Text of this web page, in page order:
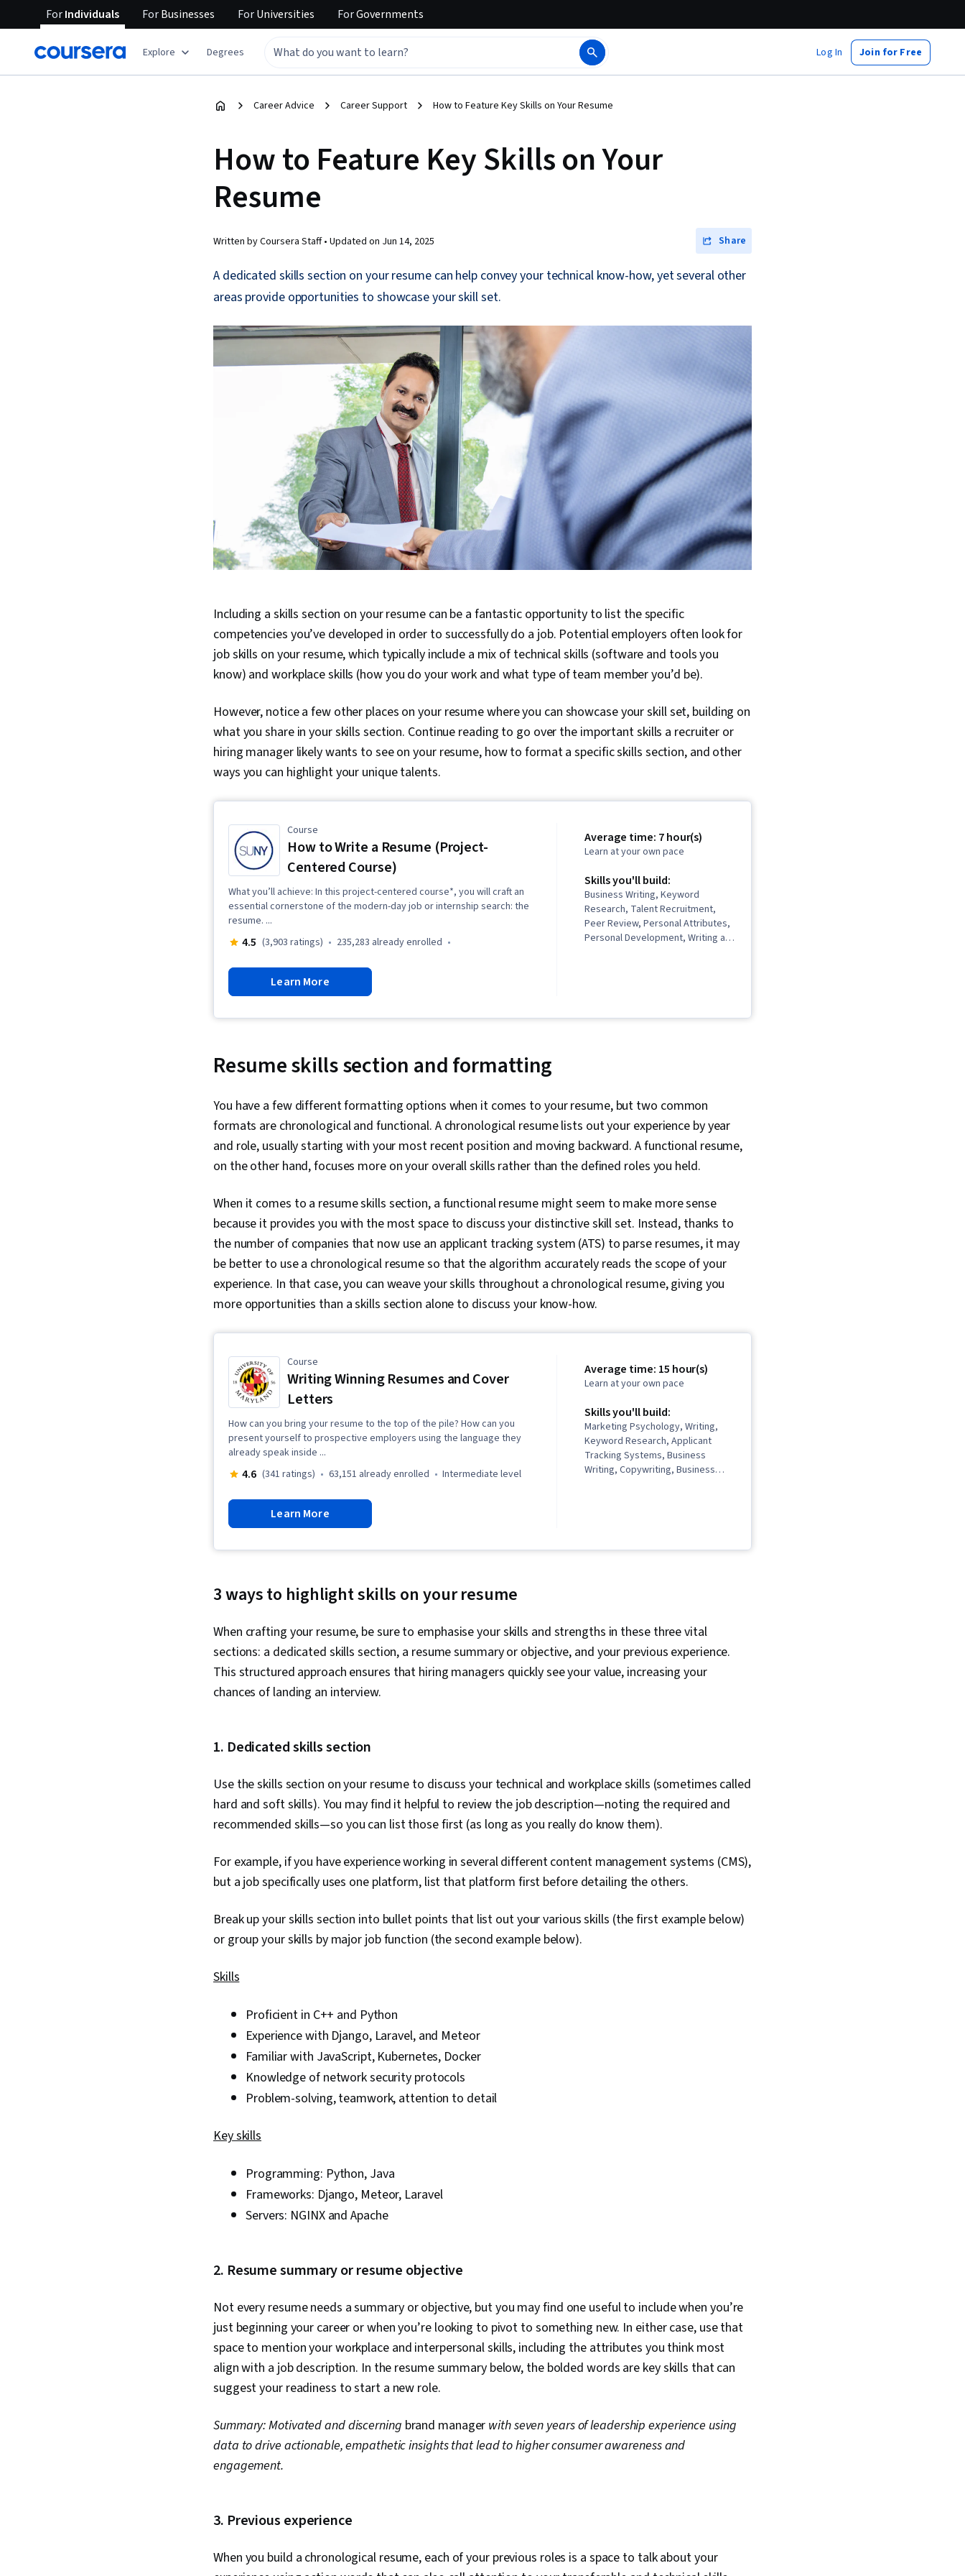
ForIndividuals ForBusinesses ForUniversities ForGovernments
Explore Degrees Log In Join for Free
Career Advice Career Support How to Feature Key Skills on Your Resume
How to Feature Key Skills on Your
Resume
Written by Coursera Staff • Updated on Jun 14, 2025 Share
A dedicated skills section on your resume can help convey your technical know-how, yet several other
areas provide opportunities to showcase your skill set.
Including a skills section on your resume can be a fantastic opportunity to list the specific
competencies you’ve developed in order to successfully do a job. Potential employers often look for
job skills on your resume, which typically include a mix of technical skills (software and tools you
know) and workplace skills (how you do your work and what type of team member you’d be).
However, notice a few other places on your resume where you can showcase your skill set, building on
what you share in your skills section. Continue reading to go over the important skills a recruiter or
hiring manager likely wants to see on your resume, how to format a specific skills section, and other
ways you can highlight your unique talents.
Course
How to Write a Resume (Project-
Centered Course)
What you’ll achieve: In this project-centered course*, you will craft an
essential cornerstone of the modern-day job or internship search: the
resume. ...
4.5 (3,903 ratings) 235,283 already enrolled
Learn More
Average time: 7 hour(s)
Learn at your own pace
Skills you'll build:
Business Writing, Keyword
Research, Talent Recruitment,
Peer Review, Personal Attributes,
Personal Development, Writing and
Resume skills section and formatting
You have a few different formatting options when it comes to your resume, but two common
formats are chronological and functional. A chronological resume lists out your experience by year
and role, usually starting with your most recent position and moving backward. A functional resume,
on the other hand, focuses more on your overall skills rather than the defined roles you held.
When it comes to a resume skills section, a functional resume might seem to make more sense
because it provides you with the most space to discuss your distinctive skill set. Instead, thanks to
the number of companies that now use an applicant tracking system (ATS) to parse resumes, it may
be better to use a chronological resume so that the algorithm accurately reads the scope of your
experience. In that case, you can weave your skills throughout a chronological resume, giving you
more opportunities than a skills section alone to discuss your know-how.
Course
Writing Winning Resumes and Cover
Letters
How can you bring your resume to the top of the pile? How can you
present yourself to prospective employers using the language they
already speak inside ...
4.6 (341 ratings) 63,151 already enrolled intermediate level
Learn More
Average time: 15 hour(s)
Learn at your own pace
Skills you'll build:
Marketing Psychology, Writing,
Keyword Research, Applicant
Tracking Systems, Business
Writing, Copywriting, Business
3 ways to highlight skills on your resume
When crafting your resume, be sure to emphasise your skills and strengths in these three vital
sections: a dedicated skills section, a resume summary or objective, and your previous experience.
This structured approach ensures that hiring managers quickly see your value, increasing your
chances of landing an interview.
1. Dedicated skills section
Use the skills section on your resume to discuss your technical and workplace skills (sometimes called
hard and soft skills). You may find it helpful to review the job description—noting the required and
recommended skills—so you can list those first (as long as you really do know them).
For example, if you have experience working in several different content management systems (CMS),
but a job specifically uses one platform, list that platform first before detailing the others.
Break up your skills section into bullet points that list out your various skills (the first example below)
or group your skills by major job function (the second example below).
Skills
Proficient in C++ and Python
Experience with Django, Laravel, and Meteor
Familiar with JavaScript, Kubernetes, Docker
Knowledge of network security protocols
Problem-solving, teamwork, attention to detail
Key skills
Programming: Python, Java
Frameworks: Django, Meteor, Laravel
Servers: NGINX and Apache
2. Resume summary or resume objective
Not every resume needs a summary or objective, but you may find one useful to include when you’re
just beginning your career or when you’re looking to pivot to something new. In either case, use that
space to mention your workplace and interpersonal skills, including the attributes you think most
align with a job description. In the resume summary below, the bolded words are key skills that can
suggest your readiness to start a new role.
Summary: Motivated and discerning brand manager with seven years of leadership experience using
data to drive actionable, empathetic insights that lead to higher consumer awareness and
engagement.
3. Previous experience
When you build a chronological resume, each of your previous roles is a space to talk about your